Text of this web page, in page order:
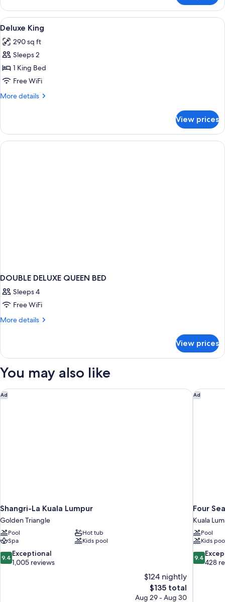
DELUXE
View
all
photos
for
Deluxe
King
Minibar, in-room safe, blackout
3
Deluxe King
290 sq ft
Sleeps 2
1 King Bed
Free WiFi
More details
More
King
View prices
DOUBLE DELUXE QUEEN BED
Sleeps 4
Free WiFi
More details
More
DELUXE
BED
View prices
You may also like
Ad
Shangri-La Kuala Lumpur
Golden Triangle
Pool
Hot tub
Spa
Kids pool
9.4
out
9.4 Exceptional
1,005 reviews
$124 nightly
The
price
$135 total
Aug 29 - Aug 30
Shangri-La Kuala Lumpur Ad
Four
Kuala
Pool
Kids
9.4
out
9.4
428
Four